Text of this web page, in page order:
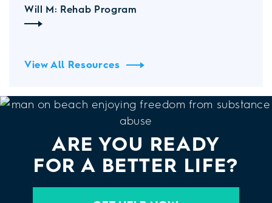
Will M: Rehab Program
View All Resources
ARE YOU READY
FOR A BETTER LIFE?